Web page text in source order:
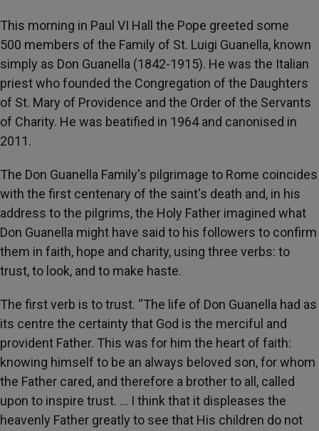
This morning in Paul VI Hall the Pope greeted some
500 members of the Family of St. Luigi Guanella, known
simply as Don Guanella (1842-1915). He was the Italian
priest who founded the Congregation of the Daughters
of St. Mary of Providence and the Order of the Servants
of Charity. He was beatified in 1964 and canonised in
2011.
The Don Guanella Family's pilgrimage to Rome coincides
with the first centenary of the saint's death and, in his
address to the pilgrims, the Holy Father imagined what
Don Guanella might have said to his followers to confirm
them in faith, hope and charity, using three verbs: to
trust, to look, and to make haste.
The first verb is to trust. “The life of Don Guanella had as
its centre the certainty that God is the merciful and
provident Father. This was for him the heart of faith:
knowing himself to be an always beloved son, for whom
the Father cared, and therefore a brother to all, called
upon to inspire trust. … I think that it displeases the
heavenly Father greatly to see that His children do not